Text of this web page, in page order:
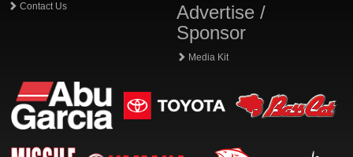
Contact Us
Advertise /
Sponsor
Media Kit